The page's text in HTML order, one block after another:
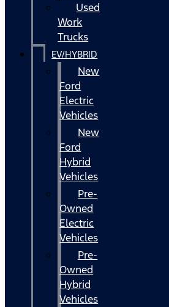
Used
Work
Trucks
EV/HYBRID
New
Ford
Electric
Vehicles
New
Ford
Hybrid
Vehicles
Pre-
Owned
Electric
Vehicles
Pre-
Owned
Hybrid
Vehicles